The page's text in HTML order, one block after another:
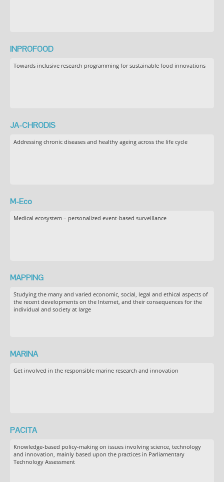
INPROFOOD
Towards inclusive research programming for sustainable food innovations
JA-CHRODIS
Addressing chronic diseases and healthy ageing across the life cycle
M-Eco
Medical ecosystem – personalized event-based surveillance
MAPPING
Studying the many and varied economic, social, legal and ethical aspects of
the recent developments on the Internet, and their consequences for the
individual and society at large
MARINA
Get involved in the responsible marine research and innovation
PACITA
Knowledge-based policy-making on issues involving science, technology
and innovation, mainly based upon the practices in Parliamentary
Technology Assessment